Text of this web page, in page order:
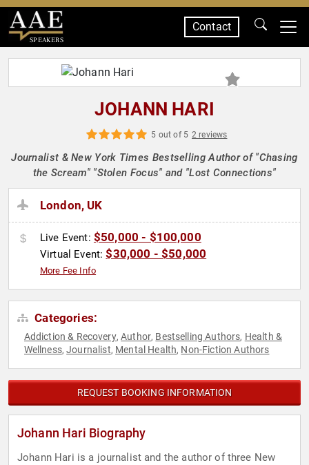
SPEAKERS
Contact
JOHANN HARI
5 out of 5 2 reviews
Journalist & New York Times Bestselling Author of "Chasing
the Scream" "Stolen Focus" and "Lost Connections"
London, UK
Live Event: $50,000 - $100,000
Virtual Event:$30,000 - $50,000
More Fee Info
Categories:
Addiction & Recovery,Author, Bestselling Authors, Health &
Wellness,Journalist, Mental Health, Non-Fiction Authors
REQUEST BOOKING INFORMATION
Johann Hari Biography
Johann Hari is a journalist and the author of three New